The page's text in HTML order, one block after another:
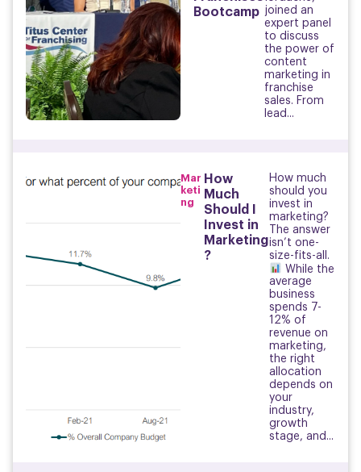
Bootcamp joined an
expert panel
to discuss
the power of
content
marketing in
franchise
sales. From
lead...
Mar
keti
ng
How
Much
Should I
Invest in
Marketing
?
How much
should you
invest in
marketing?
The answer
isn’t one-
size-fits-all.
While the
average
business
spends 7-
12% of
revenue on
marketing,
the right
allocation
depends on
your
industry,
growth
stage, and...